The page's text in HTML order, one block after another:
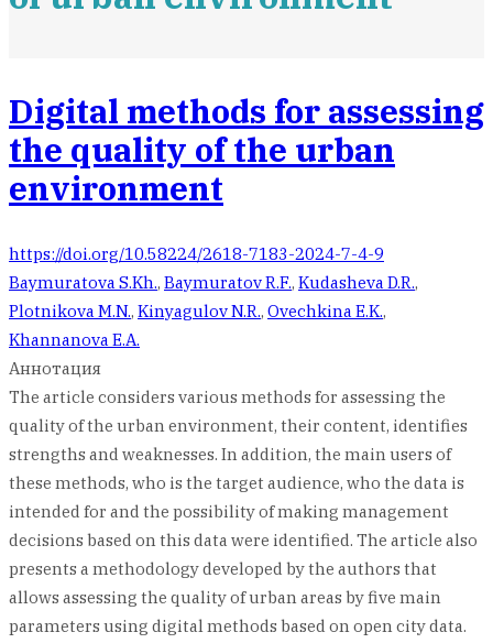
Digital methods for assessing
the quality of the urban
environment
https://doi.org/10.58224/2618-7183-2024-7-4-9
Baymuratova S.Kh., Baymuratov R.F., Kudasheva D.R.,
Plotnikova M.N., Kinyagulov N.R., Ovechkina E.K.,
Khannanova E.A.
Аннотация
The article considers various methods for assessing the
quality of the urban environment, their content, identifies
strengths and weaknesses. In addition, the main users of
these methods, who is the target audience, who the data is
intended for and the possibility of making management
decisions based on this data were identified. The article also
presents a methodology developed by the authors that
allows assessing the quality of urban areas by five main
parameters using digital methods based on open city data.